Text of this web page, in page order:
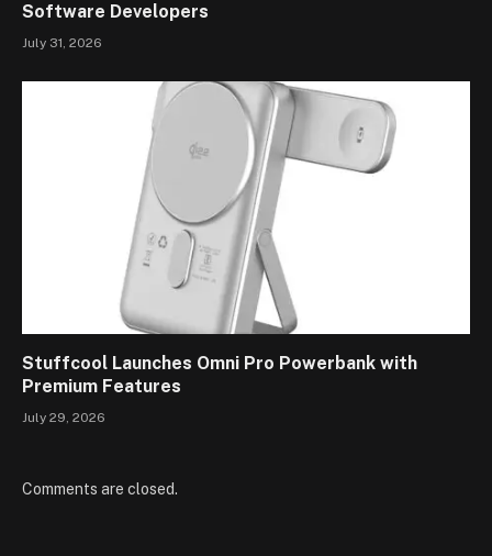
Software Developers
July 31, 2026
Stuffcool Launches Omni Pro Powerbank with
Premium Features
July 29, 2026
Comments are closed.